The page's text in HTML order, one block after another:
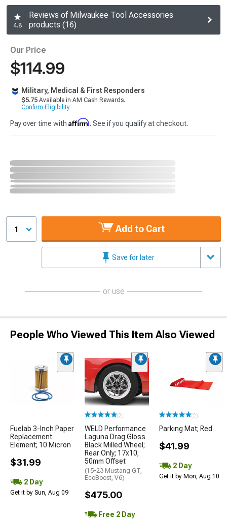
4.8
Reviews of Milwaukee Tool Accessories
products (16)
Our Price
$114.99
Military, Medical & First Responders
$5.75 Available in AM Cash Rewards.
Confirm Eligibility
Pay over time with Affirm. See if you qualify at checkout.
1 Add to Cart
Save for later
or use
People Who Viewed This Item Also Viewed
Fuelab 3-Inch Paper
Replacement
Element; 10 Micron
$31.99
2 Day
Get it by Sun, Aug 09
(2)
WELD Performance
Laguna Drag Gloss
Black Milled Wheel;
Rear Only; 17x10;
50mm Offset
(15-23 Mustang GT,
EcoBoost, V6)
$475.00
Free 2 Day
(2)
Parking Mat; Red
$41.99
2 Day
Get it by Mon, Aug 10